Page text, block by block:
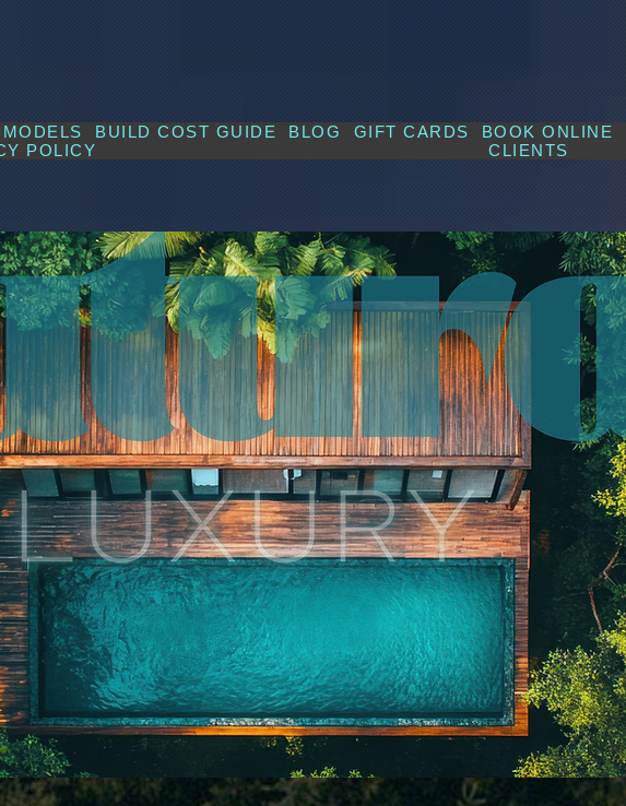
MODELS BUILD COST GUIDE BLOG GIFT CARDS BOOK ONLINE
POLICY
CLIENTS